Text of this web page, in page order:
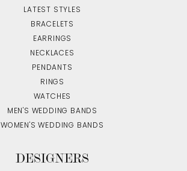
LATEST STYLES
BRACELETS
EARRINGS
NECKLACES
PENDANTS
RINGS
WATCHES
MEN'S WEDDING BANDS
WOMEN'S WEDDING BANDS
DESIGNERS